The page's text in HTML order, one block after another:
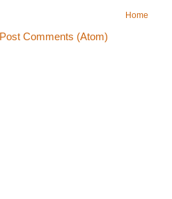
Home
Post Comments (Atom)